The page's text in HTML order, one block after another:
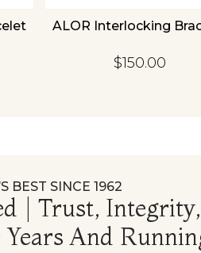
ALOR Interlocking
$150.00
BEST SINCE 1962
| Trust,
And